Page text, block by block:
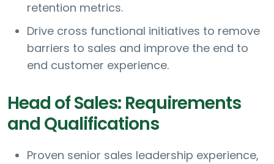
retention metrics.
Drive cross functional initiatives to remove
barriers to sales and improve the end to
end customer experience.
Head of Sales: Requirements
and Qualifications
Proven senior sales leadership experience,